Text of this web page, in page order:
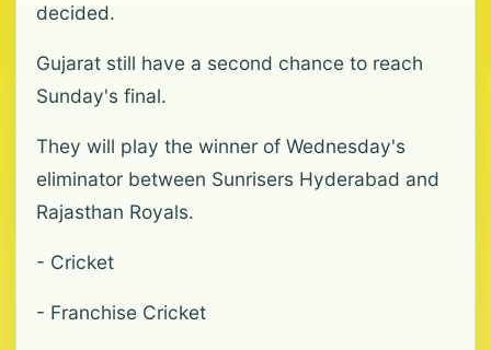
decided.
Gujarat still have a second chance to reach
Sunday's final.
They will play the winner of Wednesday's
eliminator between Sunrisers Hyderabad and
Rajasthan Royals.
- Cricket
- Franchise Cricket